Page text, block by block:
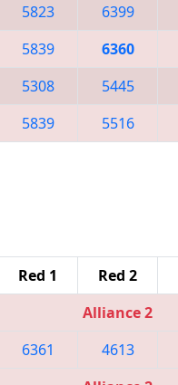
5823 6399
5839 6360
5308 5445
5839 5516
Red 1 Red 2
Alliance 2
6361 4613